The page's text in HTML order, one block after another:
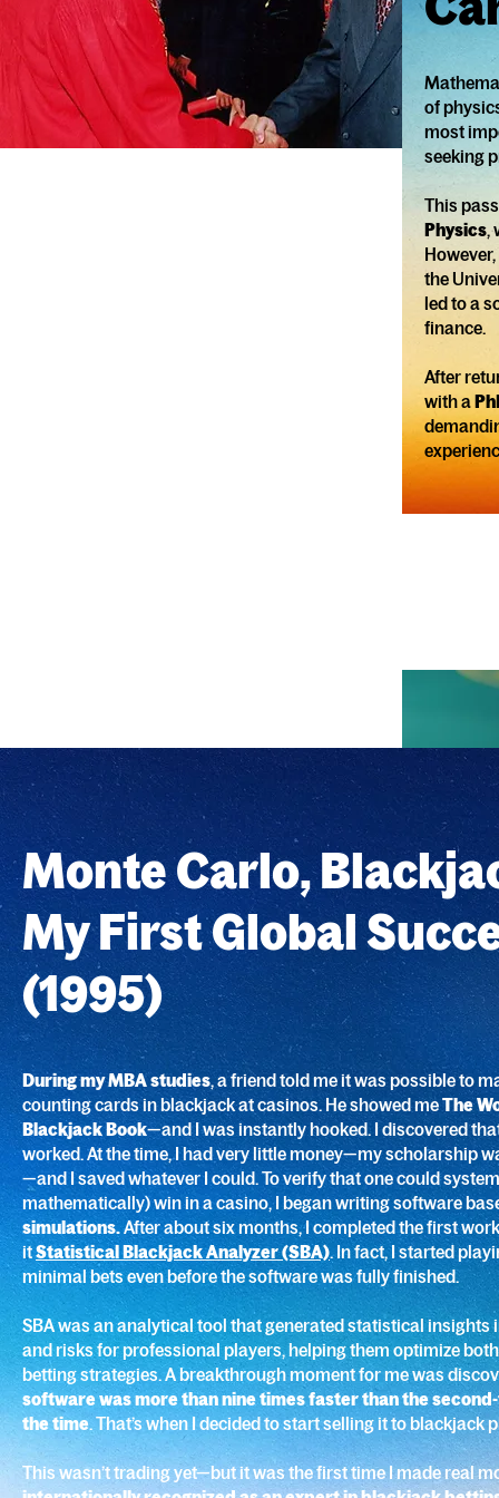
of
most
seeking
This
Physics,
the
led to a
finance.
After
with a
Monte Carlo,
My First Global
(1995)
During my MBA studies, a friend told me it was possible to
counting cards in blackjack at casinos. He showed meThe
Blackjack Book—and I was instantly hooked. I discovered
worked. At the time, I had very little money—my scholarship
—and I saved whatever I could. To verify that one could
mathematically) win in a casino, I began writing software
simulations.After about six months, I completed the first
itStatistical Blackjack Analyzer (SBA). In fact, I started
minimal bets even before the software was fully finished.
SBA was an analytical tool that generated statistical insights
and risks for professional players, helping them optimize
betting strategies. A breakthrough moment for me was
software was more than nine times faster than the
the time. That’s when I decided to start selling it to blackjack
This wasn’t trading yet—but it was the first time I made real